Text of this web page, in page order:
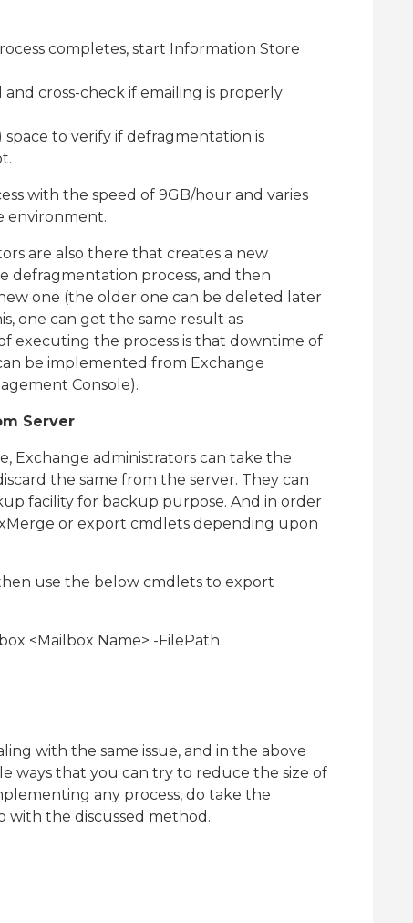
completes, start Information Store
cross-check if emailing is properly
to verify if defragmentation is
with the speed of 9GB/hour and varies
environment.
are also there that creates a new
defragmentation process, and then
one (the older one can be deleted later
one can get the same result as
executing the process is that downtime of
be implemented from Exchange
Console).
Server
Exchange administrators can take the
the same from the server. They can
facility for backup purpose. And in order
or export cmdlets depending upon
use the below cmdlets to export
<Mailbox Name> -FilePath
with the same issue, and in the above
ways that you can try to reduce the size of
any process, do take the
with the discussed method.